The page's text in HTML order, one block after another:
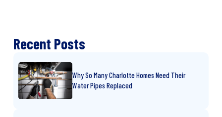
Recent Posts
Why So Many Charlotte Homes Need Their
Water Pipes Replaced